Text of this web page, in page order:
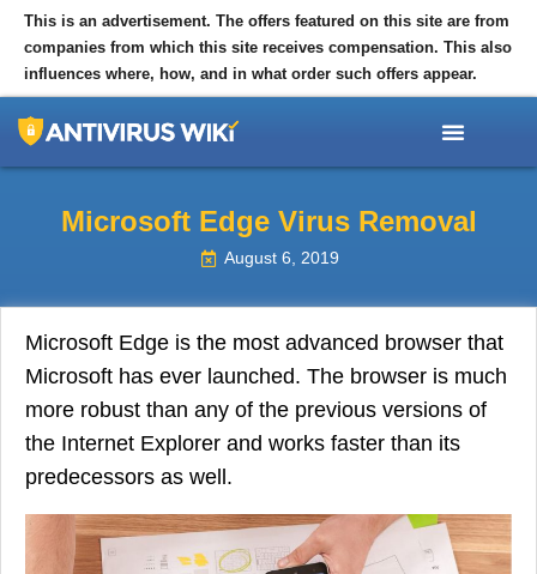
This is an advertisement. The offers featured on this site are from
companies from which this site receives compensation. This also
influences where, how, and in what order such offers appear.
Microsoft Edge Virus Removal
August 6, 2019
Microsoft Edge is the most advanced browser that
Microsoft has ever launched. The browser is much
more robust than any of the previous versions of
the Internet Explorer and works faster than its
predecessors as well.